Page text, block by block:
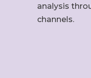
analysis
channels.